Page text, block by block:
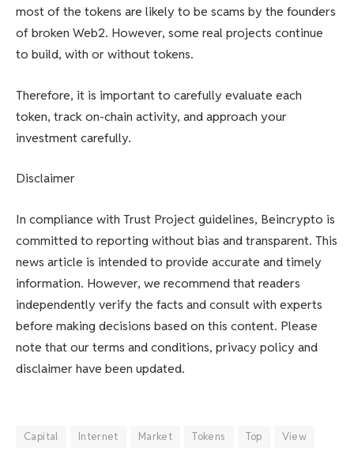
most of the tokens are likely to be scams by the founders
of broken Web2. However, some real projects continue
to build, with or without tokens.
Therefore, it is important to carefully evaluate each
token, track on-chain activity, and approach your
investment carefully.
Disclaimer
In compliance with Trust Project guidelines, Beincrypto is
committed to reporting without bias and transparent. This
news article is intended to provide accurate and timely
information. However, we recommend that readers
independently verify the facts and consult with experts
before making decisions based on this content. Please
note that our terms and conditions, privacy policy and
disclaimer have been updated.
Capital Internet Market Tokens Top View